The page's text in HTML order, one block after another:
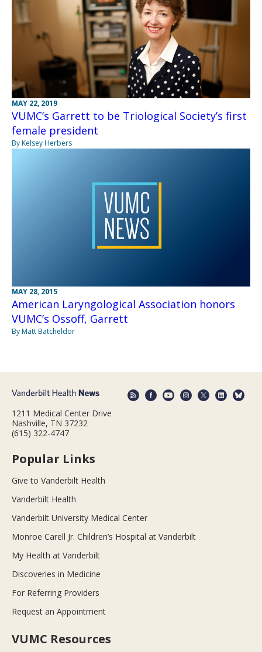
MAY 22, 2019
VUMC’s Garrett to be Triological Society’s first
female president
By Kelsey Herbers
MAY 28, 2015
American Laryngological Association honors
VUMC’s Ossoff, Garrett
By Matt Batcheldor
1211 Medical Center Drive
Nashville, TN 37232
(615) 322-4747
Popular Links
Give to Vanderbilt Health
Vanderbilt Health
Vanderbilt University Medical Center
Monroe Carell Jr. Children’s Hospital at Vanderbilt
My Health at Vanderbilt
Discoveries in Medicine
For Referring Providers
Request an Appointment
VUMC Resources